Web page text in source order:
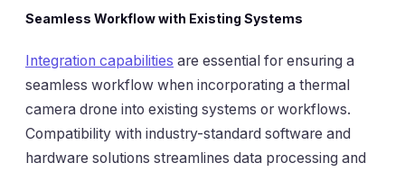
Seamless Workflow with Existing Systems
Integration capabilities are essential for ensuring a
seamless workflow when incorporating a thermal
camera drone into existing systems or workflows.
Compatibility with industry-standard software and
hardware solutions streamlines data processing and